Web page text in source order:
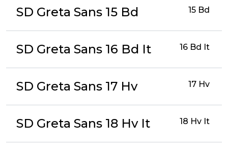
SD Greta Sans 15 Bd 15 Bd
SD Greta Sans 16 Bd It 16 Bd It
SD Greta Sans 17 Hv 17 Hv
SD Greta Sans 18 Hv It 18 Hv It